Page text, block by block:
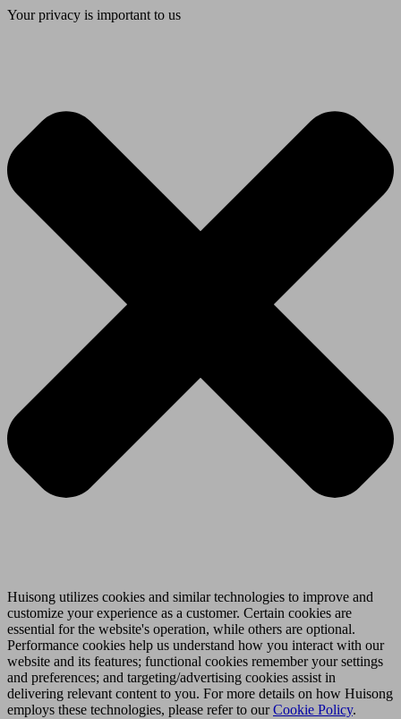
Your privacy is important to us
Huisong utilizes cookies and similar technologies to improve and
customize your experience as a customer. Certain cookies are
essential for the website's operation, while others are optional.
Performance cookies help us understand how you interact with our
website and its features; functional cookies remember your settings
and preferences; and targeting/advertising cookies assist in
delivering relevant content to you. For more details on how Huisong
employs these technologies, please refer to ourCookie Policy.